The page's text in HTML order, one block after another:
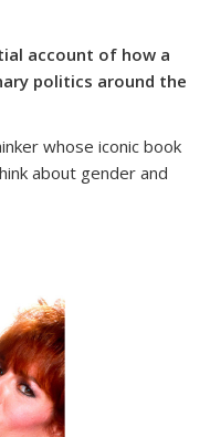
account of how a
politics around the
whose iconic book
about gender and